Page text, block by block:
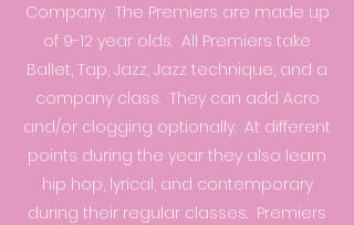
Company. The Premiers are made up
of 9-12 year olds. All Premiers take
Ballet, Tap, Jazz, Jazz technique, and a
company class. They can add Acro
and/or clogging optionally. At different
points during the year they also learn
hip hop, lyrical, and contemporary
during their regular classes. Premiers